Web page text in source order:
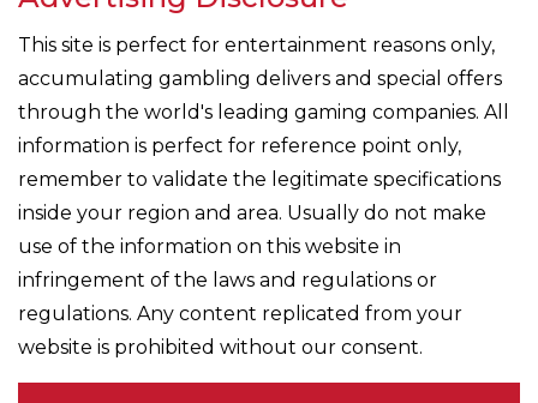
This site is perfect for entertainment reasons only,
accumulating gambling delivers and special offers
through the world's leading gaming companies. All
information is perfect for reference point only,
remember to validate the legitimate specifications
inside your region and area. Usually do not make
use of the information on this website in
infringement of the laws and regulations or
regulations. Any content replicated from your
website is prohibited without our consent.